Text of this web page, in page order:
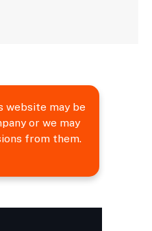
website may be
or we may
from them.